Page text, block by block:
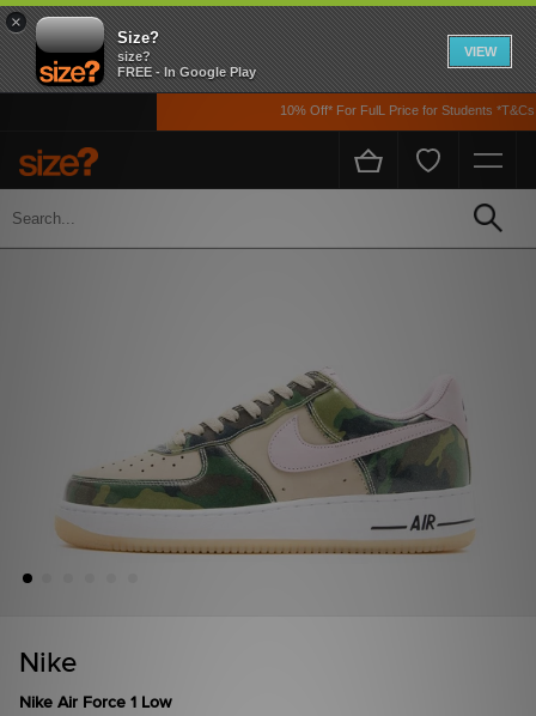
×
Size?
size?
FREE - In Google Play
VIEW
10% Off* For FulL Price for Students *T&Cs
Home Men's
Nike
Nike Air Force 1 Low